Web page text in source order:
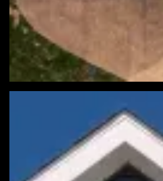
Featured Roofing Project